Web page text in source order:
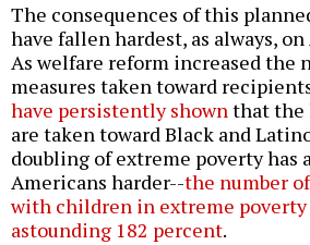
The consequences of this
have fallen hardest, as always,
As welfare reform increased the
measures taken toward
have persistently shownthat the
are taken toward Black and
doubling of extreme poverty has
Americans harder--the number
with children in extreme poverty
astounding 182 percent.